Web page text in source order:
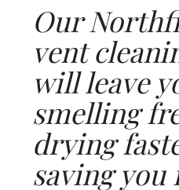
Our
vent
will leave
smelling
drying
saving you